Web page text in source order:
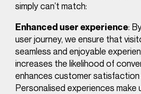
simply can’t match:
Enhanced user experience:
user journey, we ensure that
seamless and enjoyable
increases the likelihood of
enhances customer satisfaction
Personalised experiences make